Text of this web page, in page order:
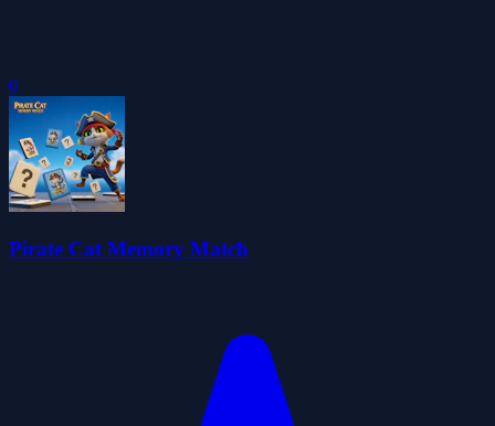
0
Pirate Cat Memory Match